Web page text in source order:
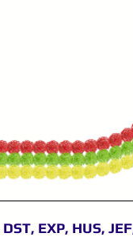
EXP, HUS,